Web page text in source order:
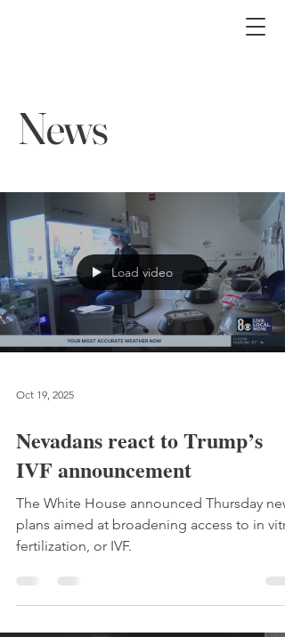
News
Load video
Oct 19, 2025
Nevadans react to Trump’s
IVF announcement
The White House announced Thursday new
plans aimed at broadening access to in
fertilization, or IVF.